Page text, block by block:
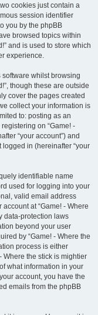
cookies just contain a
session identifier
you by the phpBB
browsed topics within
and is used to store which
experience.
whilst browsing
though these are outside
cover the pages created
collect your information is
to: posting as an
on “Game! -
“your account”) and
in (hereinafter “your
identifiable name
used for logging into your
valid email address
at “Game! - Where
data-protection laws
beyond your user
by “Game! - Where the
process is either
Where the stick is mightier
what information in your
account, you have the
emails from the phpBB